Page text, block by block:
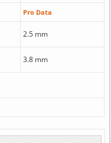
Pro Data
2.5 mm
3.8 mm